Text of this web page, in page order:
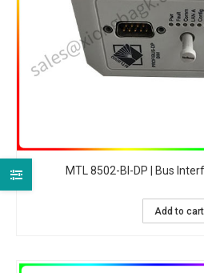
MTL 8502-BI-DP | Bus
Add to cart